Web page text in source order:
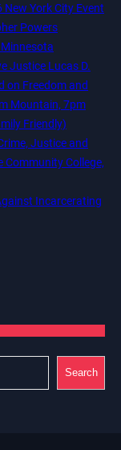
York City Event
Powers
Justice Lucas D.
on Freedom and
Mountain, 7pm
Friendly)
Justice and
Community College,
Incarcerating
Search